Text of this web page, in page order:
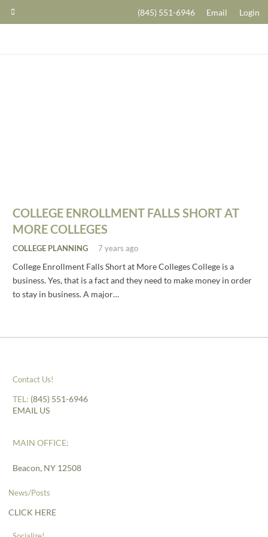
(845) 551-6946 Email Login
COLLEGE ENROLLMENT FALLS SHORT AT
MORE COLLEGES
COLLEGE PLANNING 7 years ago
College Enrollment Falls Short at More Colleges College is a
business. Yes, that is a fact and they need to make money in order
to stay in business. A major…
Contact Us!
TEL: (845) 551-6946
EMAIL US
MAIN OFFICE:
Beacon, NY 12508
News/Posts
CLICK HERE